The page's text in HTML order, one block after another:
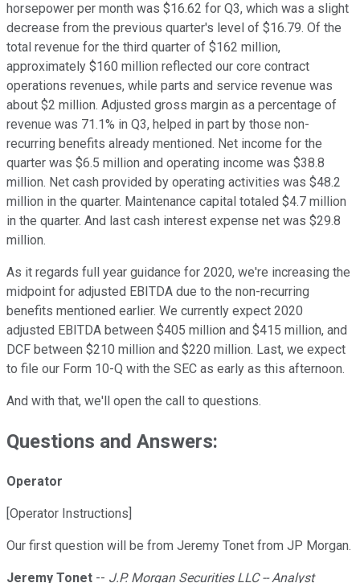
horsepower per month was $16.62 for Q3, which was a slight
decrease from the previous quarter's level of $16.79. Of the
total revenue for the third quarter of $162 million,
approximately $160 million reflected our core contract
operations revenues, while parts and service revenue was
about $2 million. Adjusted gross margin as a percentage of
revenue was 71.1% in Q3, helped in part by those non-
recurring benefits already mentioned. Net income for the
quarter was $6.5 million and operating income was $38.8
million. Net cash provided by operating activities was $48.2
million in the quarter. Maintenance capital totaled $4.7 million
in the quarter. And last cash interest expense net was $29.8
million.
As it regards full year guidance for 2020, we're increasing the
midpoint for adjusted EBITDA due to the non-recurring
benefits mentioned earlier. We currently expect 2020
adjusted EBITDA between $405 million and $415 million, and
DCF between $210 million and $220 million. Last, we expect
to file our Form 10-Q with the SEC as early as this afternoon.
And with that, we'll open the call to questions.
Questions and Answers:
Operator
[Operator Instructions]
Our first question will be from Jeremy Tonet from JP Morgan.
Jeremy Tonet -- J.P. Morgan Securities LLC -- Analyst